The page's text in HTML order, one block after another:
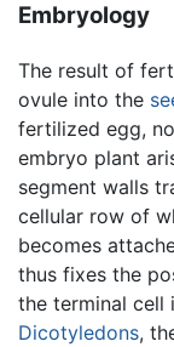
Embryology
The result of
ovule into the
fertilized egg,
embryo plant
segment walls
cellular row of
becomes
thus fixes the
the terminal cell
Dicotyledons,